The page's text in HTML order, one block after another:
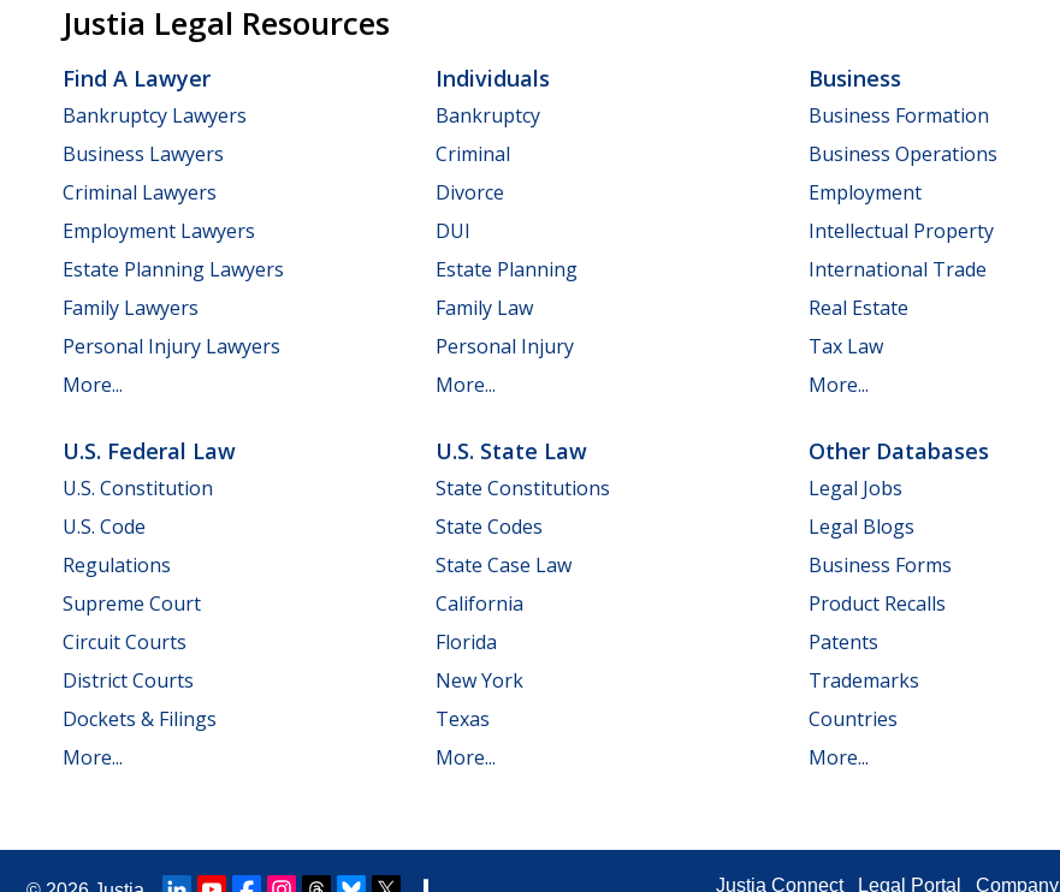
Justia Legal Resources
Find A Lawyer
Bankruptcy Lawyers
Business Lawyers
Criminal Lawyers
Employment Lawyers
Estate Planning Lawyers
Family Lawyers
Personal Injury Lawyers
More...
Individuals
Bankruptcy
Criminal
Divorce
DUI
Estate Planning
Family Law
Personal Injury
More...
Business
Business Formation
Business Operations
Employment
Intellectual Property
International Trade
Real Estate
Tax Law
More...
U.S. Federal Law
U.S. Constitution
U.S. Code
Regulations
Supreme Court
Circuit Courts
District Courts
Dockets & Filings
More...
U.S. State Law
State Constitutions
State Codes
State Case Law
California
Florida
New York
Texas
More...
Other Databases
Legal Jobs
Legal Blogs
Business Forms
Product Recalls
Patents
Trademarks
Countries
More...
Justia Connect Legal Portal Company